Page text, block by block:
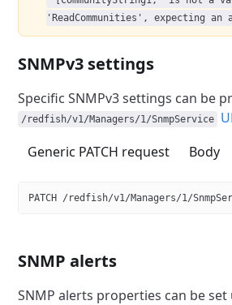
'ReadCommunities', expecting an
SNMPv3 settings
Specific SNMPv3 settings can be
/redfish/v1/Managers/1/SnmpService
Generic PATCH request
Body
PATCH /redfish/v1/Managers/1/
SNMP alerts
SNMP alerts properties can be